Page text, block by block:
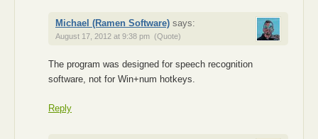
Michael (Ramen Software) says:
August 17, 2012 at 9:38 pm (Quote)
The program was designed for speech recognition
software, not for Win+num hotkeys.
Reply